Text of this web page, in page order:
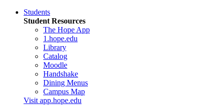
Students
Student Resources
The Hope App
1.hope.edu
Library
Catalog
Moodle
Handshake
Dining Menus
Campus Map
Visit app.hope.edu